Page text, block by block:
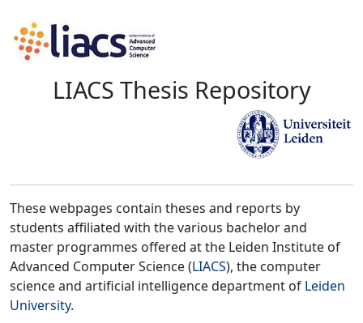
LIACS Thesis Repository
These webpages contain theses and reports by
students affiliated with the various bachelor and
master programmes offered at the Leiden Institute of
Advanced Computer Science (LIACS), the computer
science and artificial intelligence department of Leiden
University.